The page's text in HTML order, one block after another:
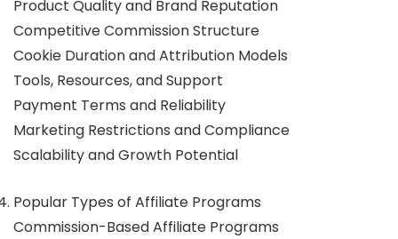
Product Quality and Brand Reputation
Competitive Commission Structure
Cookie Duration and Attribution Models
Tools, Resources, and Support
Payment Terms and Reliability
Marketing Restrictions and Compliance
Scalability and Growth Potential
Popular Types of Affiliate Programs
Commission-Based Affiliate Programs